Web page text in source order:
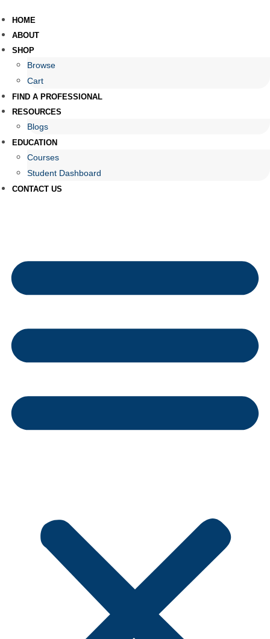
HOME
ABOUT
SHOP
Browse
Cart
FIND A PROFESSIONAL
RESOURCES
Blogs
EDUCATION
Courses
Student Dashboard
CONTACT US